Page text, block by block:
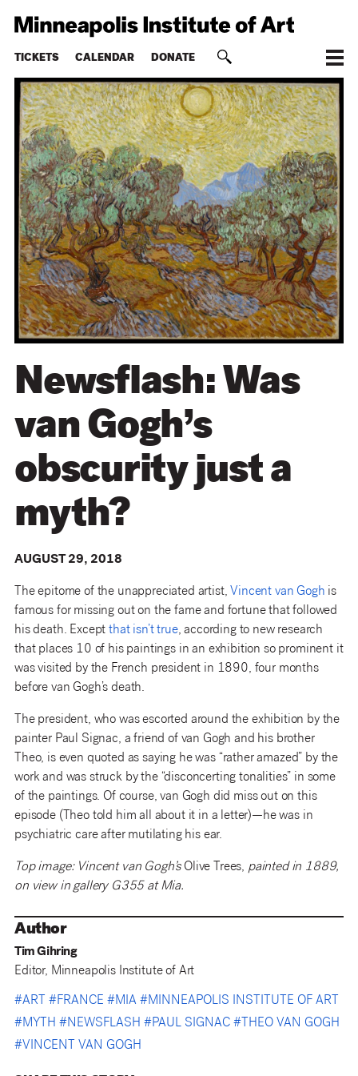
TICKETS CALENDAR DONATE
Newsflash: Was
van Gogh’s
obscurity just a
myth?
AUGUST 29, 2018
The epitome of the unappreciated artist, Vincent van Gogh is
famous for missing out on the fame and fortune that followed
his death. Exceptthat isn’t true, according to new research
that places 10 of his paintings in an exhibition so prominent it
was visited by the French president in 1890, four months
before van Gogh’s death.
The president, who was escorted around the exhibition by the
painter Paul Signac, a friend of van Gogh and his brother
Theo, is even quoted as saying he was “rather amazed” by the
work and was struck by the “disconcerting tonalities” in some
of the paintings. Of course, van Gogh did miss out on this
episode (Theo told him all about it in a letter)—he was in
psychiatric care after mutilating his ear.
Top image: Vincent van Gogh’sOlive Trees, painted in 1889,
on view in gallery G355 at Mia.
Author
Tim Gihring
Editor, Minneapolis Institute of Art
#ART #FRANCE #MIA #MINNEAPOLIS INSTITUTE OF ART
#MYTH #NEWSFLASH #PAUL SIGNAC #THEO VAN GOGH
#VINCENT VAN GOGH